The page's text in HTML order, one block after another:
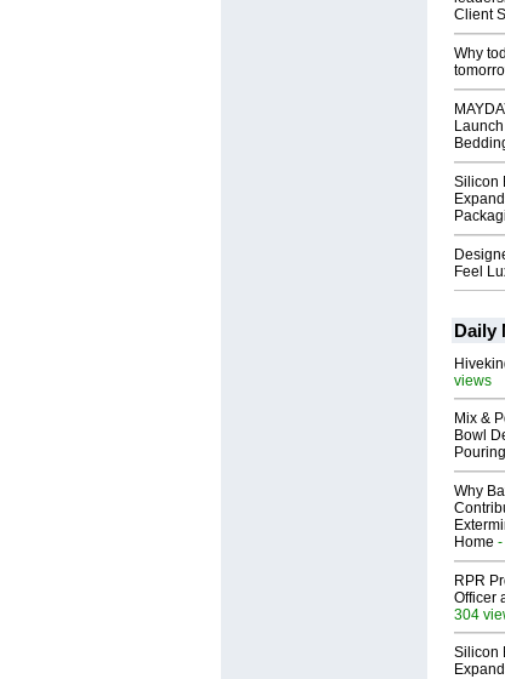
Client
Why
Silicon
Feel
Daily
views
Mix &
Bowl
Pouring
Why
Home -
RPR
Officer
304
Silicon